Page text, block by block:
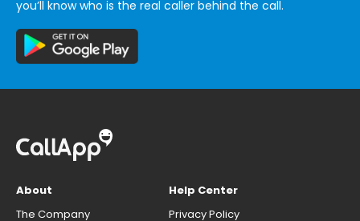
you’ll know who is the real caller behind the call.
About
The Company
Help Center
Privacy Policy